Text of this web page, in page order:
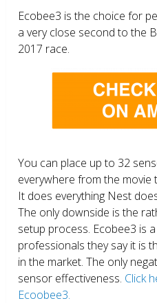
Ecobee3 is the choice for
a very close second to the
2017 race.
You can place up to 32
everywhere from the movie
It does everything Nest
The only downside is the
setup process. Ecobee3 is
professionals they say it is
in the market. The only
sensor effectiveness. Click
Ecoobee3.